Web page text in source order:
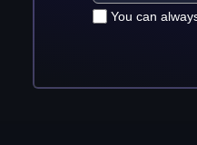
You can